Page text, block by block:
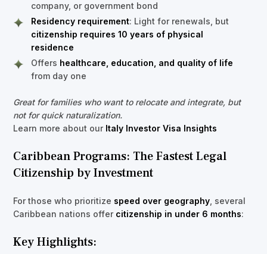
company, or government bond
Residency requirement: Light for renewals, but
citizenship requires 10 years of physical
residence
Offers healthcare, education, and quality of life
from day one
Great for families who want to relocate and integrate, but
not for quick naturalization.
Learn more about our Italy Investor Visa Insights
Caribbean Programs: The Fastest Legal
Citizenship by Investment
For those who prioritize speed over geography, several
Caribbean nations offer citizenship in under 6 months:
Key Highlights: